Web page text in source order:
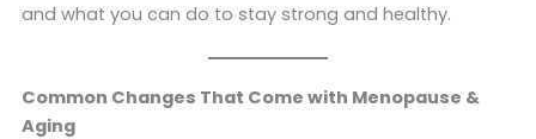
and what you can do to stay strong and healthy.
Common Changes That Come with Menopause &
Aging